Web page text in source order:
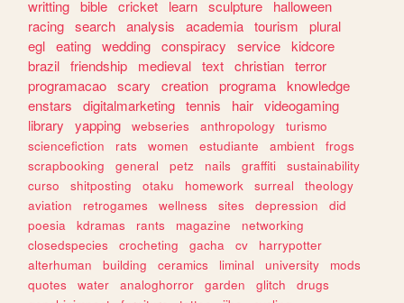
writting bible cricket learn sculpture
halloween
racing search analysis academia tourism
plural
egl eating wedding conspiracy service kidcore
brazil friendship medieval text christian terror
programacao scary creation programa knowledge
enstars
digitalmarketing tennis hair videogaming
library
yapping webseries anthropology
turismo
sciencefiction
rats women estudiante ambient
frogs
scrapbooking
general petz nails graffiti
sustainability
curso
shitposting otaku homework surreal
theology
aviation
retrogames wellness sites depression
did
poesia
kdramas rants magazine
networking
closedspecies
crocheting gacha cv
harrypotter
alterhuman
building ceramics liminal university
mods
quotes
water analoghorror garden glitch
drugs